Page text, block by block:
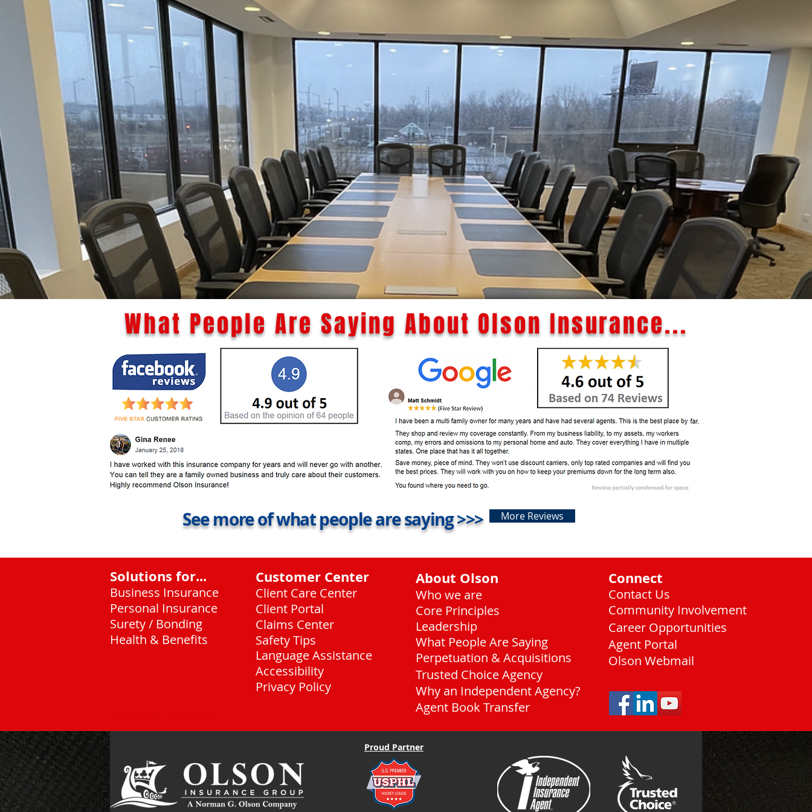
What People Are Saying About Olson Insurance...
See more of what people are saying >>> More Reviews
Solutions for...
Business Insurance
Personal Insurance
Surety / Bonding
Health & Benefits
Customer Center
Client Care Center
Client Portal
Claims Center
Safety Tips
Language Assistance
Accessibility
Privacy Policy
About Olson
Who we are
Core Principles
Leadership
What People Are Saying
Perpetuation & Acquisitions
Trusted Choice Agency
Why an Independent Agency?
Agent Book Transfer
Connect
Contact Us
Community Involvement
Career Opportunities
Agent Portal
Olson Webmail
Proud Partner